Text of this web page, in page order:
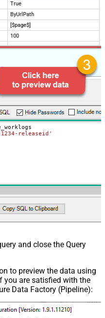
True
ByUrlPath
[$page$]
100
$.list_info.has_more_rows
releaseid'
and close the Query
to preview the data using
you are satisfied with the
Data Factory (Pipeline):